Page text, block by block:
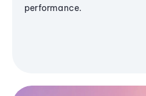
performance.